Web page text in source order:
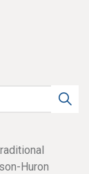
Huron